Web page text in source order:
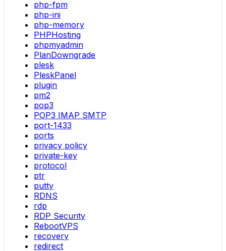
php-fpm
php-ini
php-memory
PHPHosting
phpmyadmin
PlanDowngrade
plesk
PleskPanel
plugin
pm2
pop3
POP3 IMAP SMTP
port-1433
ports
privacy policy
private-key
protocol
ptr
putty
RDNS
rdp
RDP Security
RebootVPS
recovery
redirect